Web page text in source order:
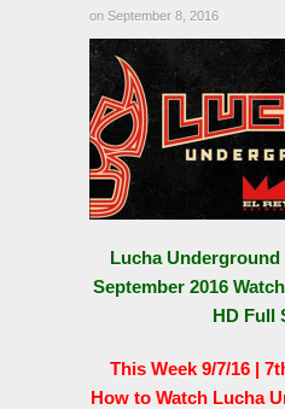
on September 8, 2016
Lucha Underground
September 2016
HD Full
This Week 9/7/16 |
How to Watch Lucha